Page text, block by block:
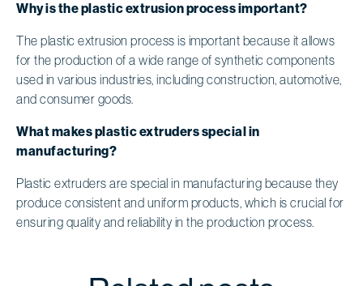
Why is the plastic extrusion process important?
The plastic extrusion process is important because it allows
for the production of a wide range of synthetic components
used in various industries, including construction, automotive,
and consumer goods.
What makes plastic extruders special in
manufacturing?
Plastic extruders are special in manufacturing because they
produce consistent and uniform products, which is crucial for
ensuring quality and reliability in the production process.